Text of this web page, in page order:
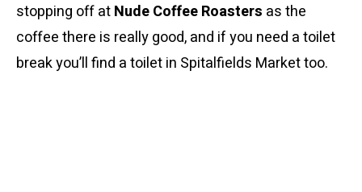
stopping off atNude Coffee Roasters as the
coffee there is really good, and if you need a toilet
break you’ll find a toilet in Spitalfields Market too.